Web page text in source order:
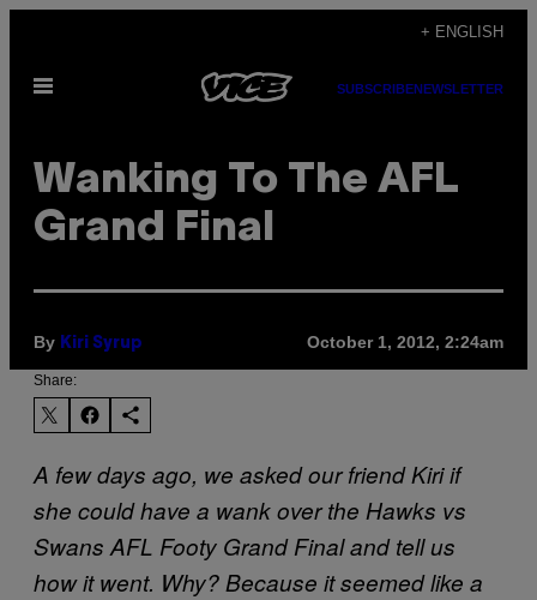
content
+ ENGLISH
Open
SUBSCRIBENEWSLETTER
Wanking To The AFL
Grand Final
By Kiri Syrup October 1, 2012, 2:24am
Share:
A few days ago, we asked our friend Kiri if
she could have a wank over the Hawks vs
Swans AFL Footy Grand Final and tell us
how it went. Why? Because it seemed like a